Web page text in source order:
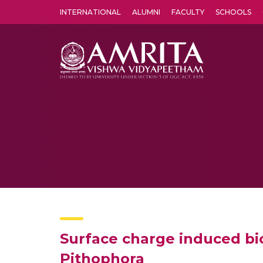
INTERNATIONAL ALUMNI FACULTY SCHOOLS
Surface charge induced
Pithophora